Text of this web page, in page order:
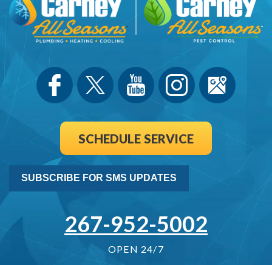
SCHEDULE SERVICE
SUBSCRIBE FOR SMS UPDATES
267-952-5002
OPEN 24/7